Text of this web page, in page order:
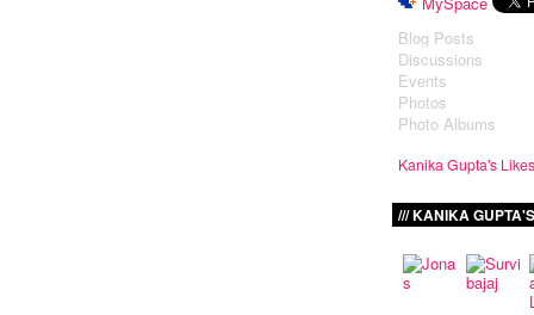
Blog Posts
Discussions
Events
Photos
Photo Albums
Kanika Gupta's Likes
KANIKA